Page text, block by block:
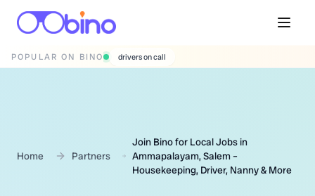
POPULAR ON BINO wedding photographers
Home Partners
Join Bino for Local Jobs in
Ammapalayam, Salem –
Housekeeping, Driver, Nanny & More